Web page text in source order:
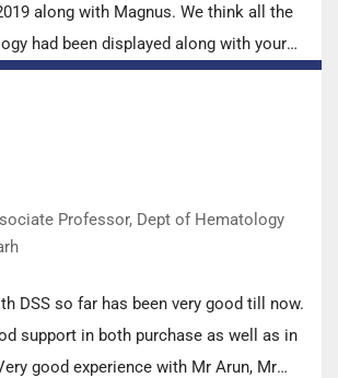
along with Magnus. We think all the
had been displayed along with your
(Made in India) is highly
all the best. Keep it up!”
Professor, Dept of Hematology
DSS so far has been very good till now.
support in both purchase as well as in
good experience with Mr Arun, Mr